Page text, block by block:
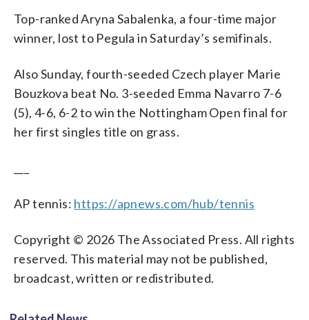
Top-ranked Aryna Sabalenka, a four-time major
winner, lost to Pegula in Saturday’s semifinals.
Also Sunday, fourth-seeded Czech player Marie
Bouzkova beat No. 3-seeded Emma Navarro 7-6
(5), 4-6, 6-2 to win the Nottingham Open final for
her first singles title on grass.
AP tennis: https://apnews.com/hub/tennis
Copyright © 2026 The Associated Press. All rights
reserved. This material may not be published,
broadcast, written or redistributed.